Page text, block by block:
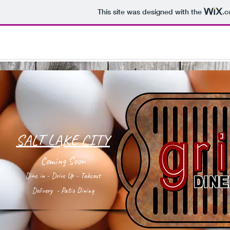
This site was designed with the
SALT LAKE CITY
Coming Soon
Dine in - Drive Up - Takeout
Delivery - Patio Dining